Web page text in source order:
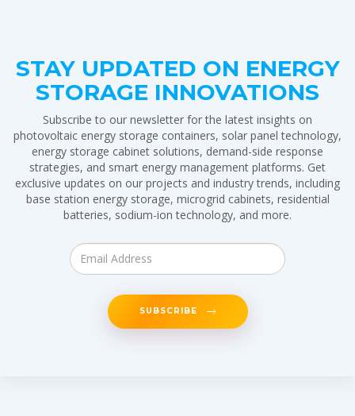
STAY UPDATED ON ENERGY
STORAGE INNOVATIONS
Subscribe to our newsletter for the latest insights on
photovoltaic energy storage containers, solar panel technology,
energy storage cabinet solutions, demand-side response
strategies, and smart energy management platforms. Get
exclusive updates on our projects and industry trends, including
base station energy storage, microgrid cabinets, residential
batteries, sodium-ion technology, and more.
SUBSCRIBE